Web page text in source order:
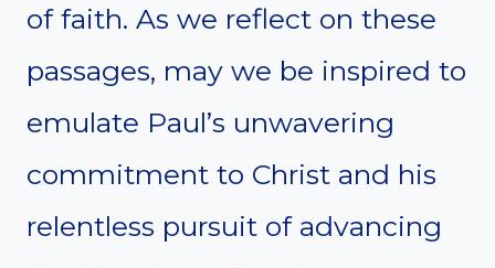
of faith. As we reflect on these
passages, may we be inspired to
emulate Paul’s unwavering
commitment to Christ and his
relentless pursuit of advancing